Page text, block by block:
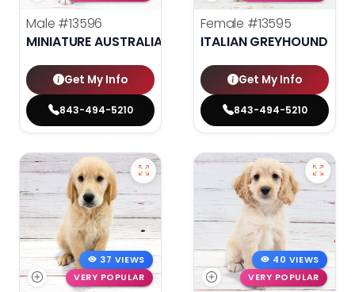
Male #13596
MINIATURE AUSTRALIAN SHEPHERD
Get My Info
843-494-5210
Female #13595
ITALIAN GREYHOUND
Get My Info
843-494-5210
37 VIEWS
VERY POPULAR
40 VIEWS
VERY POPULAR